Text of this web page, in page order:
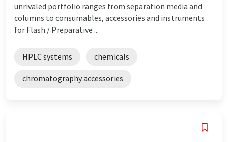
unrivaled portfolio ranges from separation media and
columns to consumables, accessories and instruments
for Flash / Preparative ...
HPLC systems chemicals
chromatography accessories